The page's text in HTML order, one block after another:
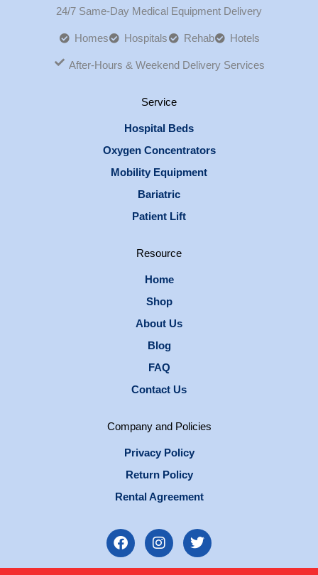
24/7 Same-Day Medical Equipment Delivery
Homes Hospitals Rehab Hotels
After-Hours & Weekend Delivery Services
Service
Hospital Beds
Oxygen Concentrators
Mobility Equipment
Bariatric
Patient Lift
Resource
Home
Shop
About Us
Blog
FAQ
Contact Us
Company and Policies
Privacy Policy
Return Policy
Rental Agreement
F
a
I
n
T
w